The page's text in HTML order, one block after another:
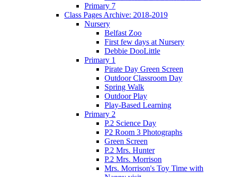
Primary 7
Class Pages Archive: 2018-2019
Nursery
Belfast Zoo
First few days at Nursery
Debbie DooLittle
Primary 1
Pirate Day Green Screen
Outdoor Classroom Day
Spring Walk
Outdoor Play
Play-Based Learning
Primary 2
P.2 Science Day
P2 Room 3 Photographs
Green Screen
P.2 Mrs. Hunter
P.2 Mrs. Morrison
Mrs. Morrison's Toy Time with